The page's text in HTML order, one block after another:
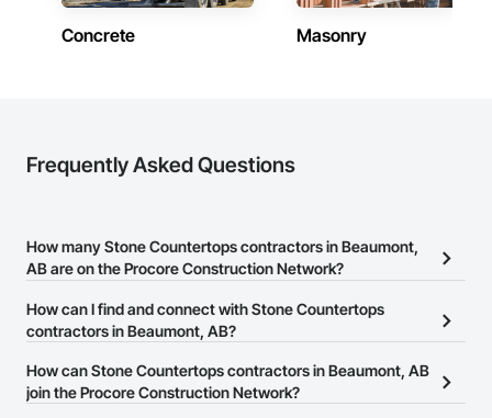
Concrete Masonry
Frequently Asked Questions
How many Stone Countertops contractors in Beaumont,
AB are on the Procore Construction Network?
There are currently 13 Stone Countertops contractors in
Beaumont, AB on the Procore Construction Network.
How can I find and connect with Stone Countertops
contractors in Beaumont, AB?
The Procore Construction Network allows you to search for Stone
Countertops contractors in Beaumont, AB that meet your
How can Stone Countertops contractors in Beaumont, AB
join the Procore Construction Network?